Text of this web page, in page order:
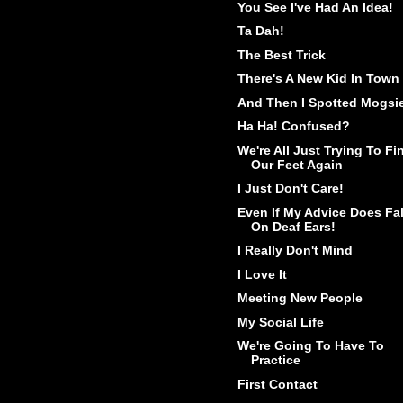
You See I've Had An Idea!
Ta Dah!
The Best Trick
There's A New Kid In Town
And Then I Spotted
Ha Ha! Confused?
We're All Just Trying To
Our Feet Again
I Just Don't Care!
Even If My Advice Does
On Deaf Ears!
I Really Don't Mind
I Love It
Meeting New People
My Social Life
We're Going To Have To
Practice
First Contact